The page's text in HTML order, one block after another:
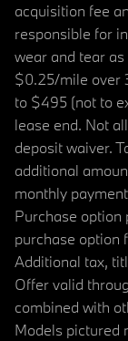
acquisition fee
responsible for
wear and tear
$0.25/mile over
to $495 (not to
lease end. Not
deposit waiver.
additional
monthly
Purchase option
purchase option
Additional tax,
Offer valid
combined with
Models pictured